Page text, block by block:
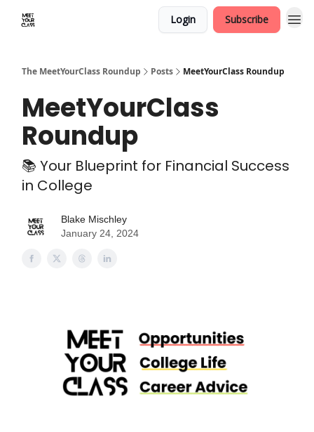
Login Subscribe
The MeetYourClass Roundup Posts MeetYourClass Roundup
MeetYourClass
Roundup
📚 Your Blueprint for Financial Success
in College
Blake Mischley
January 24, 2024